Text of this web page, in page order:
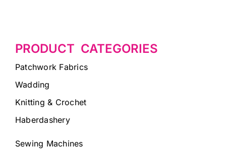
PRODUCT CATEGORIES
Patchwork Fabrics
Wadding
Knitting & Crochet
Haberdashery
Sewing Machines